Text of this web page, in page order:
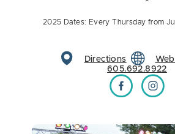
2025 Dates: Every Thursday from
Directions
605.692.8922
Downtown at